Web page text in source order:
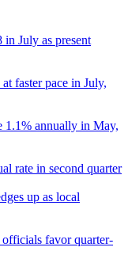
in July as present
faster pace in July,
1.1% annually in May,
rate in second quarter
up as local
officials favor quarter-